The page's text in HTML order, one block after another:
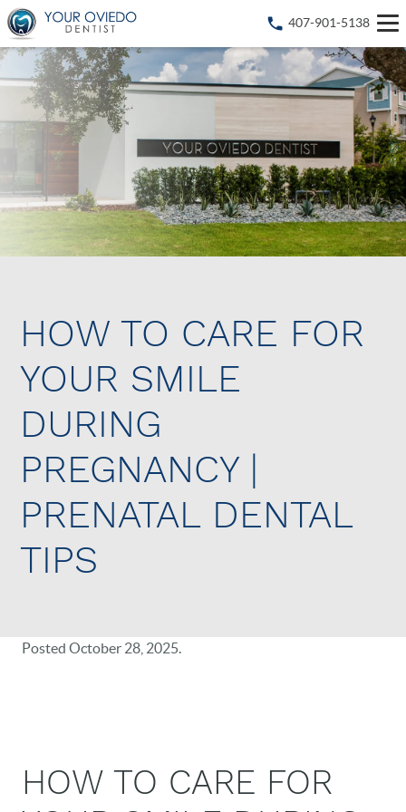
407-901-5138
HOW TO CARE FOR
YOUR SMILE
DURING
PREGNANCY |
PRENATAL DENTAL
TIPS
Posted October 28, 2025.
HOW TO CARE FOR